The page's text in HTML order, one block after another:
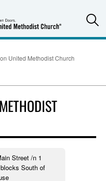
United Methodist Church
South of